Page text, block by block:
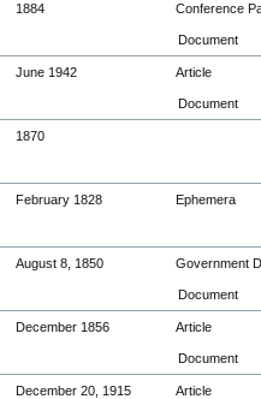
1884 Conference
Document
June 1942 Article
Document
1870
February 1828 Ephemera
August 8, 1850 Government
Document
December 1856 Article
Document
December 20, 1915 Article